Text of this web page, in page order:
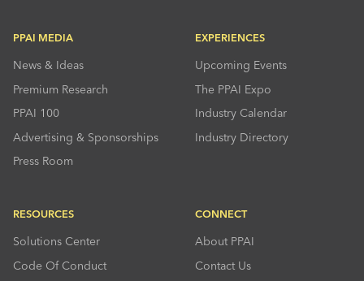
PPAI MEDIA
News & Ideas
Premium Research
PPAI 100
Advertising & Sponsorships
Press Room
EXPERIENCES
Upcoming Events
The PPAI Expo
Industry Calendar
Industry Directory
RESOURCES
Solutions Center
Code Of Conduct
CONNECT
About PPAI
Contact Us